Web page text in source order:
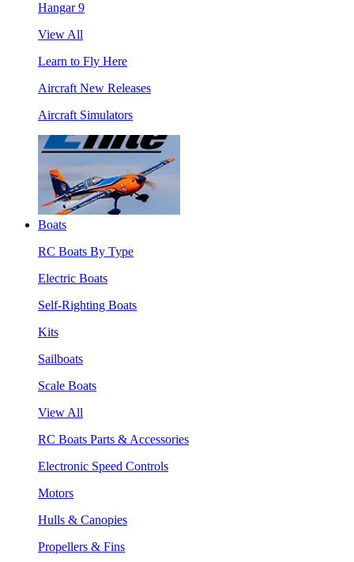
Hangar 9
View All
Learn to Fly Here
Aircraft New Releases
Aircraft Simulators
Boats
RC Boats By Type
Electric Boats
Self-Righting Boats
Kits
Sailboats
Scale Boats
View All
RC Boats Parts & Accessories
Electronic Speed Controls
Motors
Hulls & Canopies
Propellers & Fins